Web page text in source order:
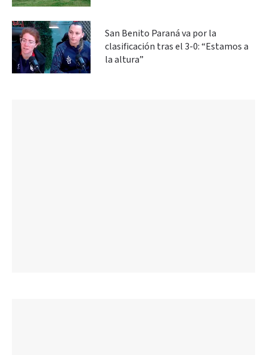
San Benito Paraná va por la
clasificación tras el 3-0: “Estamos a
la altura”